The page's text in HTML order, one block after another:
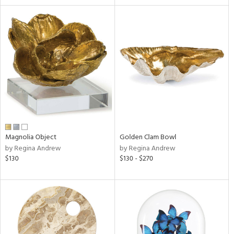
Magnolia Object
by Regina Andrew
$130
Golden Clam Bowl
by Regina Andrew
$130 - $270